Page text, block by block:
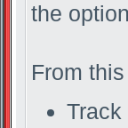
the
From